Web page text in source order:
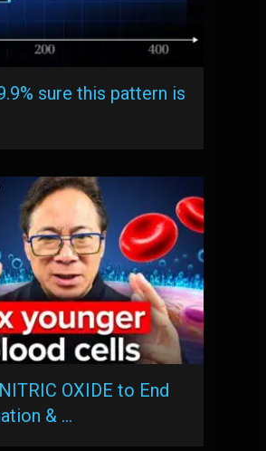
sure this pattern is
OXIDE to End
& …